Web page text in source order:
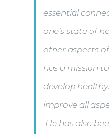
essential
one’s state of
other aspects of
has a mission
develop
improve all
He has also